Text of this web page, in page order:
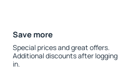
Save more
Special prices and great offers.
Additional discounts after logging
in.